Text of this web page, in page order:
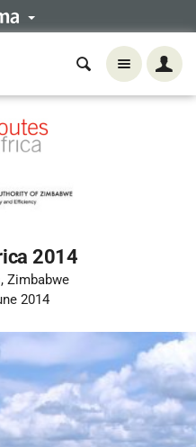
2014
Zimbabwe
2014